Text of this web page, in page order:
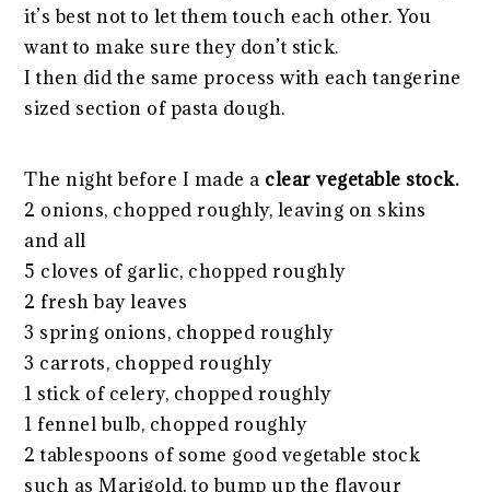
it’s best not to let them touch each other. You
want to make sure they don’t stick.
I then did the same process with each tangerine
sized section of pasta dough.
The night before I made a clear vegetable stock.
2 onions, chopped roughly, leaving on skins
and all
5 cloves of garlic, chopped roughly
2 fresh bay leaves
3 spring onions, chopped roughly
3 carrots, chopped roughly
1 stick of celery, chopped roughly
1 fennel bulb, chopped roughly
2 tablespoons of some good vegetable stock
such as Marigold, to bump up the flavour